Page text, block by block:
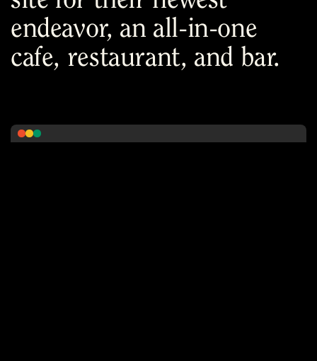
endeavor, an all-in-one
cafe, restaurant, and bar.